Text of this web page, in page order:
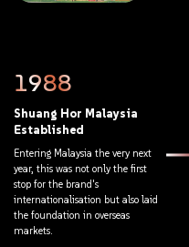
1988
Shuang Hor Malaysia
Established
Entering Malaysia the very next
year, this was not only the first
stop for the brand's
internationalisation but also laid
the foundation in overseas
markets.